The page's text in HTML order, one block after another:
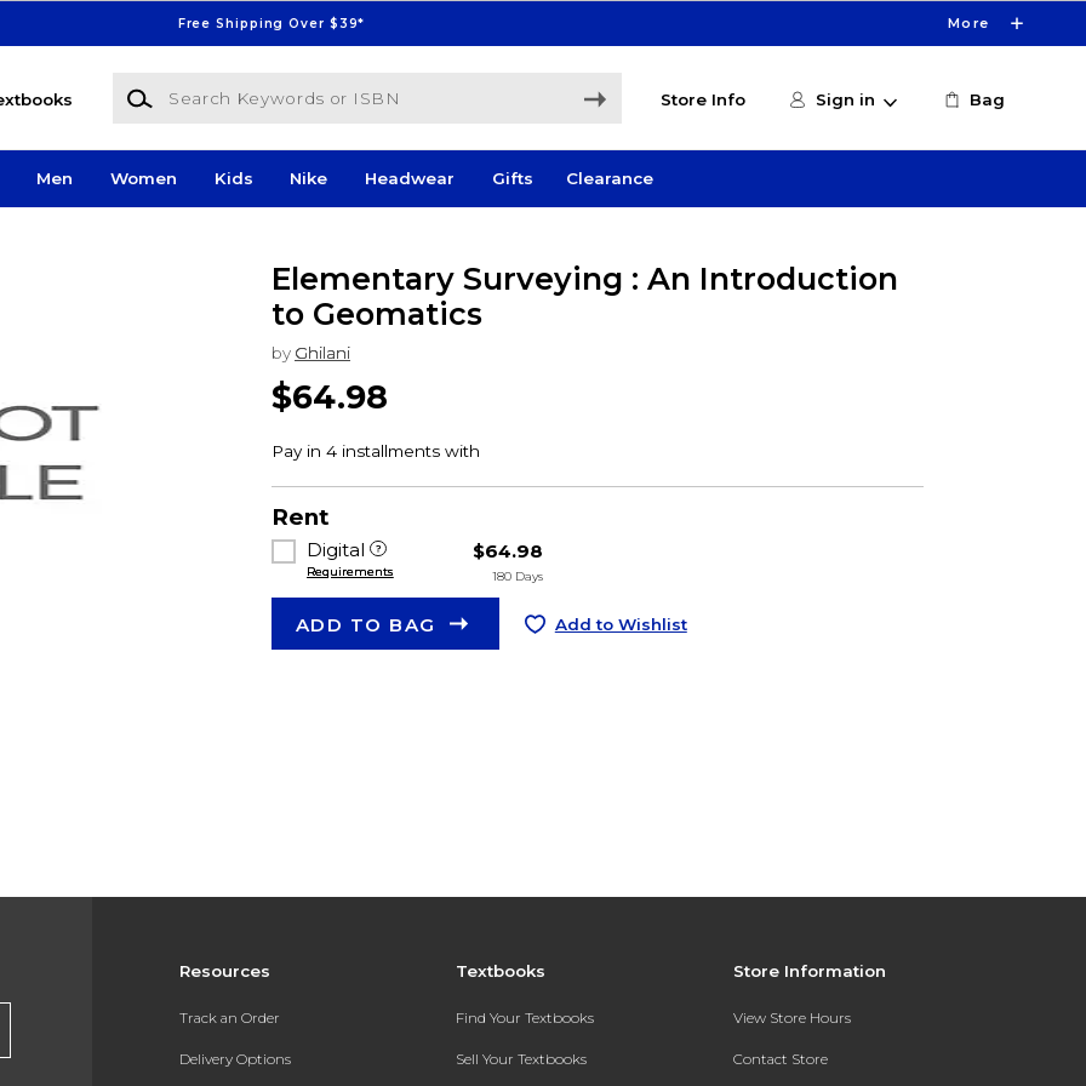
Free Shipping Over $39* More
Search Keywords or ISBN
Store Info Sign in Bag
Men Women Kids Nike Headwear Gifts Clearance
Elementary Surveying : An Introduction
to Geomatics
by Ghilani
$64.98
Rent
Digital
Requirements
$64.98
180 Days
ADD TO BAG Add to Wishlist
Resources
Track an Order
Delivery Options
Textbooks
Find Your Textbooks
Sell Your Textbooks
Store Information
View Store Hours
Contact Store